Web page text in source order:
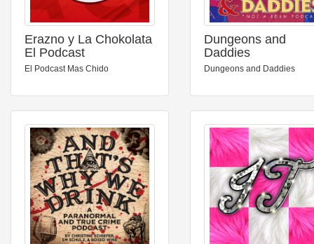
Erazno y La Chokolata
El Podcast
El Podcast Mas Chido
Dungeons and
Daddies
Dungeons and Daddies